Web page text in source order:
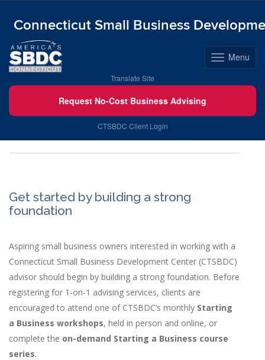
Connecticut Small Business
Request No-Cost Business Advising
CTSBDC Client Login
Translate Site
Toggle
navigation
Menu
New to Business
Get started by building a strong
foundation
Aspiring small business owners interested in working with a
Connecticut Small Business Development Center (CTSBDC)
advisor should begin by building a strong foundation. Before
registering for 1-on-1 advising services, clients are
encouraged to attend one of CTSBDC’s monthly Starting
a Business workshops, held in person and online, or
complete the on-demand Starting a Business course
series.